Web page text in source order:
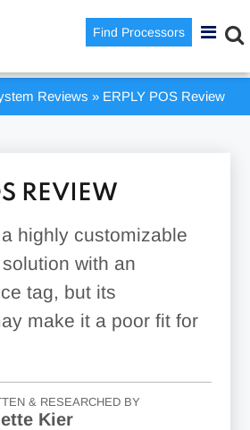
Find Processors
Reviews » ERPLY POS Review
REVIEW
highly customizable
with an
tag, but its
make it a poor fit for
& RESEARCHED BY
Kier